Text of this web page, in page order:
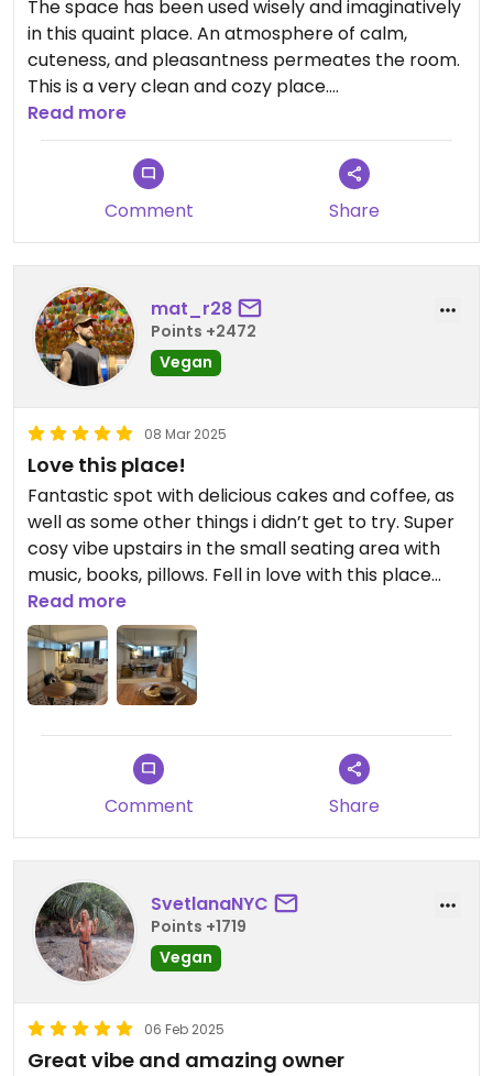
The space has been used wisely and imaginatively
in this quaint place. An atmosphere of calm,
cuteness, and pleasantness permeates the room.
This is a very clean and cozy place.
Ultimately, the food is delicious. It is highly
recommended to anyone visiting Macau looking
for a vegan restaurant. Sadly, we were only there
for one day; if we had been there for longer, we
would have eaten there every day. This place is
worth a visit
Trish is the owner and brains behind this place and
she is lovely
Her expertise in vegan cuisine is evident in every
dish, showcasing a masterful blend of flavours and
creativity. Trish's dedication to using fresh, locally
sourced ingredients elevates each meal to a
culinary delight. Her passion for vegan cooking is
contagious, making the dining experience truly
memorable for all who visit.
Read more
Comment Share
mat_r28
Points +2472
Vegan
08 Mar 2025
Love this place!
Fantastic spot with delicious cakes and coffee, as
well as some other things i didn’t get to try. Super
cosy vibe upstairs in the small seating area with
music, books, pillows. Fell in love with this place
really!
Read more
Comment Share
SvetlanaNYC
Points +1719
Vegan
06 Feb 2025
Great vibe and amazing owner